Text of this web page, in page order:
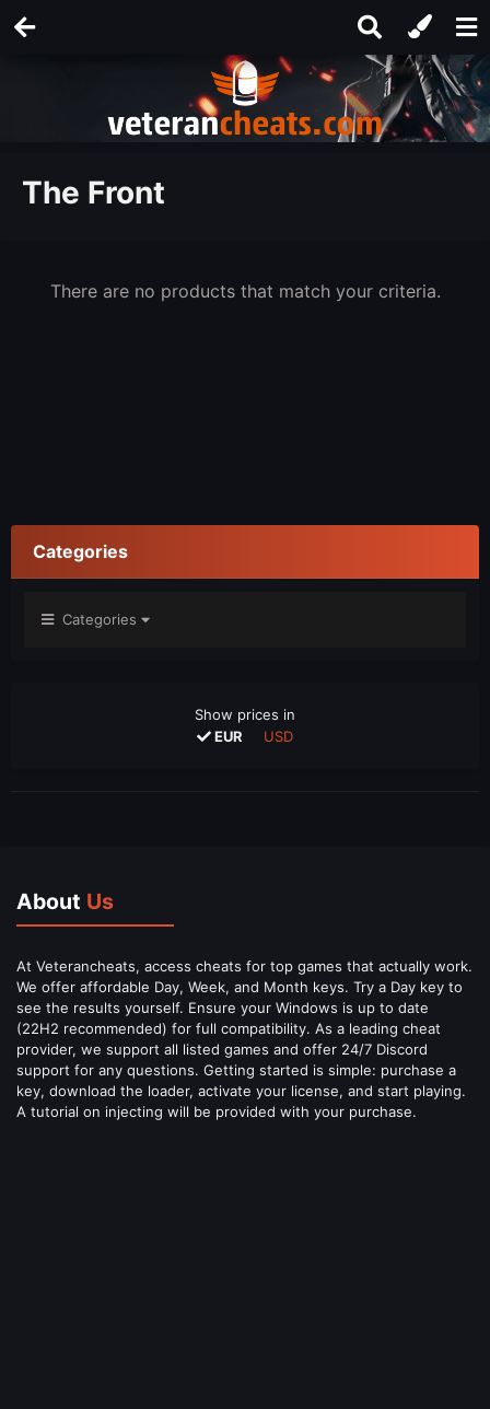
The Front
There are no products that match your criteria.
Categories
Categories
Show prices in
EUR
USD
About Us
At Veterancheats, access cheats for top games that actually work.
We offer affordable Day, Week, and Month keys. Try a Day key to
see the results yourself. Ensure your Windows is up to date
(22H2 recommended) for full compatibility. As a leading cheat
provider, we support all listed games and offer 24/7 Discord
support for any questions. Getting started is simple: purchase a
key, download the loader, activate your license, and start playing.
A tutorial on injecting will be provided with your purchase.